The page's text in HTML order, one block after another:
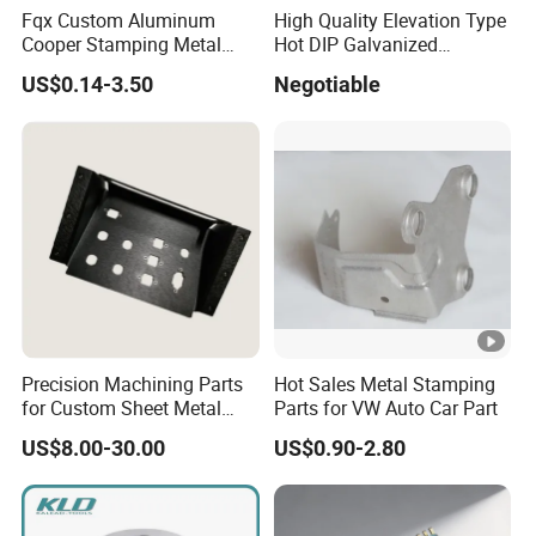
2
Fin
ish
zinc plated, anodized, harden, polish, silk print,
dusting, painting, passivation, etc
nc
e
Turning± 0.01mm
± 0.01mm
CNC machining
Pro
s
Cutting,stamping,punching,deburring,polish,turn
ing, machining,riveting,welding,bend
,drilling,chamfer, hob, rolling thread, thread
processing, milling, knurling, tapping, grained,
inspect, assembly, packing, etc
Pa
ge
Fqx Custom Aluminum
Cooper Stamping Metal
Parts
US$0.14-3.50
High Quality Elevation Type
Hot DIP Galvanized
Fireproof Profiles for
Fireproof Curtain Wall
Negotiable
Precision Machining Parts
for Custom Sheet Metal
Fabrication Solutions
US$8.00-30.00
Hot Sales Metal Stamping
Parts for VW Auto Car Part
US$0.90-2.80